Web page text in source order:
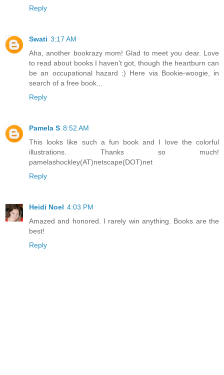
Reply
Swati 3:17 AM
Aha, another bookrazy mom! Glad to meet you dear. Love
to read about books I haven't got, though the heartburn can
be an occupational hazard :) Here via Bookie-woogie, in
search of a free book...
Reply
Pamela S 8:52 AM
This looks like such a fun book and I love the colorful
illustrations. Thanks so much!
pamelashockley(AT)netscape(DOT)net
Reply
Heidi Noel 4:03 PM
Amazed and honored. I rarely win anything. Books are the
best!
Reply